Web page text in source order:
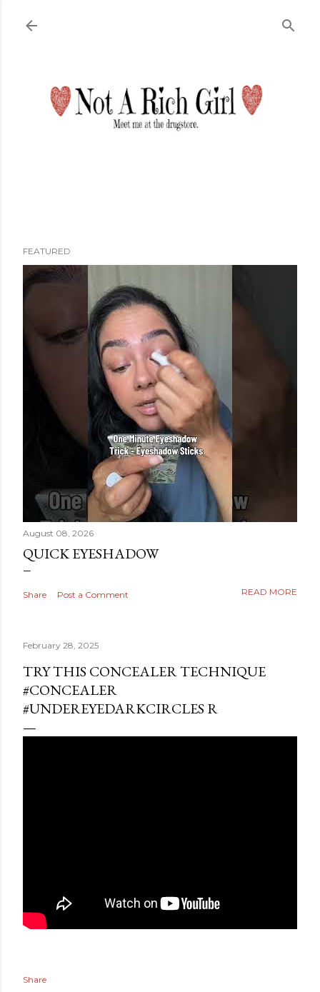
FEATURED
August 08, 2026
QUICK EYESHADOW
Share Post a Comment READ MORE
February 28, 2025
TRY THIS CONCEALER TECHNIQUE
#CONCEALER
#UNDEREYEDARKCIRCLES R
Share